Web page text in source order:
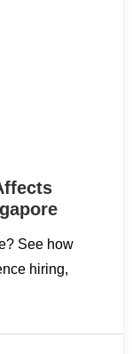
See how
hiring,